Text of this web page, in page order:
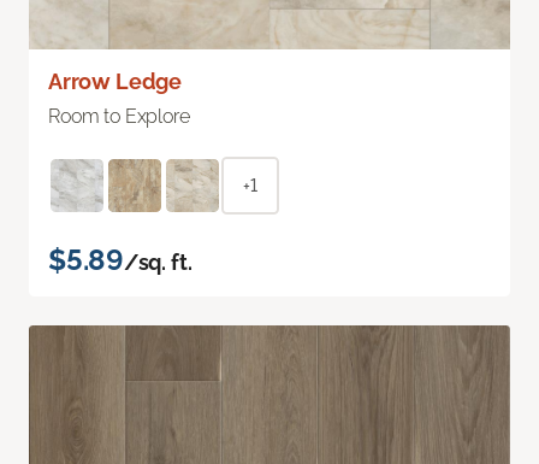
Arrow Ledge
Room to Explore
+1
$5.89/sq. ft.